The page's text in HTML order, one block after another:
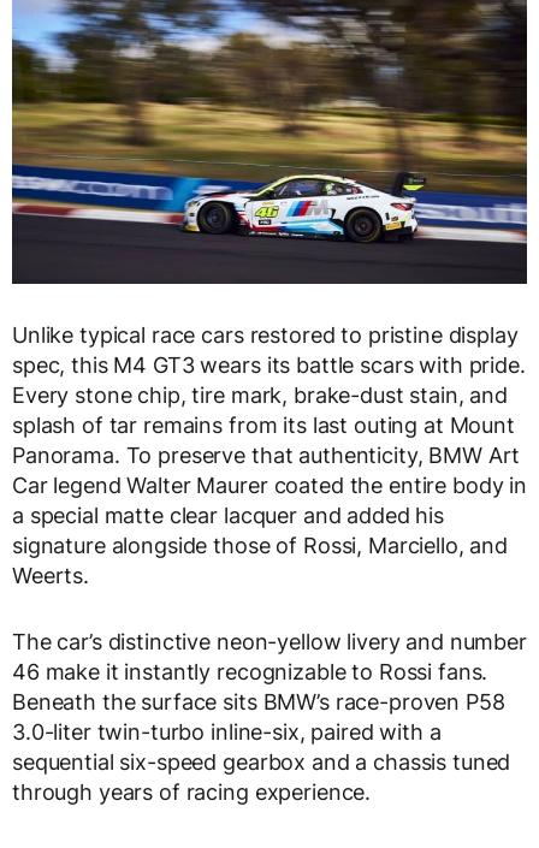
Unlike typical race cars restored to pristine display
spec, this M4 GT3 wears its battle scars with pride.
Every stone chip, tire mark, brake-dust stain, and
splash of tar remains from its last outing at Mount
Panorama. To preserve that authenticity, BMW Art
Car legend Walter Maurer coated the entire body in
a special matte clear lacquer and added his
signature alongside those of Rossi, Marciello, and
Weerts.
The car’s distinctive neon-yellow livery and number
46 make it instantly recognizable to Rossi fans.
Beneath the surface sits BMW’s race-proven P58
3.0-liter twin-turbo inline-six, paired with a
sequential six-speed gearbox and a chassis tuned
through years of racing experience.